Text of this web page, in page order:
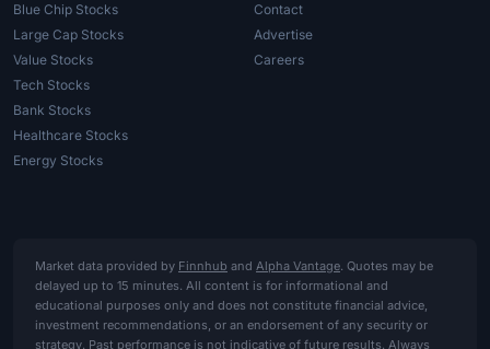
Blue Chip Stocks
Large Cap Stocks
Value Stocks
Tech Stocks
Bank Stocks
Healthcare Stocks
Energy Stocks
Contact
Advertise
Careers
Market data provided by Finnhub and Alpha Vantage. Quotes may be
delayed up to 15 minutes. All content is for informational and
educational purposes only and does not constitute financial advice,
investment recommendations, or an endorsement of any security or
strategy. Past performance is not indicative of future results. Always